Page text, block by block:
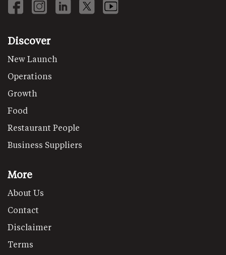
Discover
New Launch
Operations
Growth
Food
Restaurant People
Business Suppliers
More
About Us
Contact
Disclaimer
Terms